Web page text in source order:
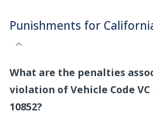
Punishments for
What are the penalties
violation of Vehicle Code VC
10852?